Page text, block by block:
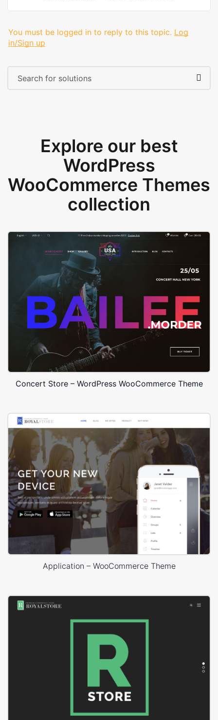
You must be logged in to reply to this topic. Log
in/Sign up
Explore our best
WordPress
WooCommerce Themes
collection
Concert Store – WordPress WooCommerce Theme
Application – WooCommerce Theme